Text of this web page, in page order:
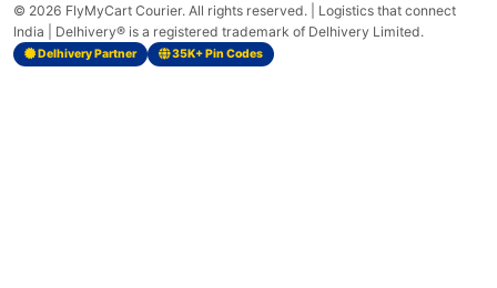
© 2026 FlyMyCart Courier. All rights reserved. | Logistics that connect
India | Delhivery® is a registered trademark of Delhivery Limited.
Delhivery Partner 35K+ Pin Codes